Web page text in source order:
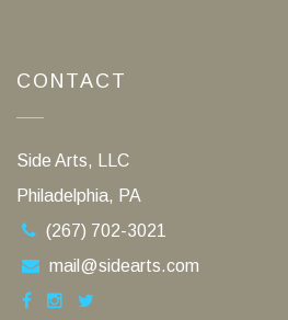
CONTACT
Side Arts, LLC
Philadelphia, PA
(267) 702-3021
mail@sidearts.com